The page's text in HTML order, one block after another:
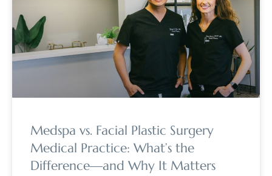
Medspa vs. Facial Plastic Surgery
Medical Practice: What’s the
Difference—and Why It Matters